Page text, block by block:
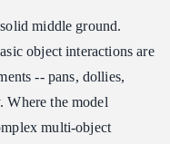
middle ground.
object interactions are
-- pans, dollies,
Where the model
multi-object